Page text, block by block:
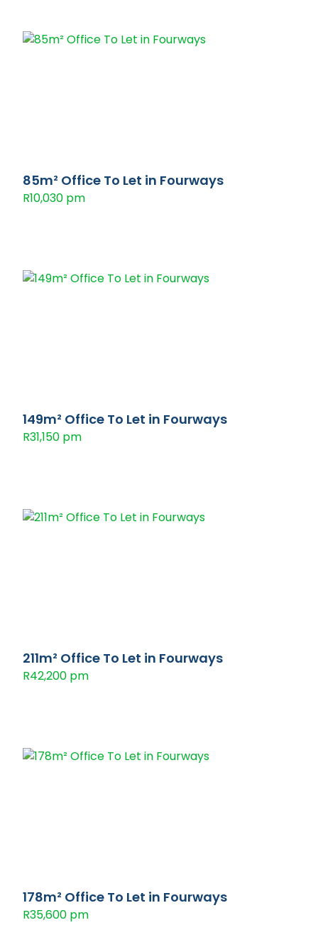
85m² Office To Let in Fourways
R10,030 pm
149m² Office To Let in Fourways
R31,150 pm
211m² Office To Let in Fourways
R42,200 pm
178m² Office To Let in Fourways
R35,600 pm